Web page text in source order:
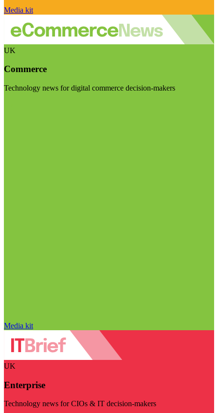
Media kit
UK
Commerce
Technology news for digital commerce decision-makers
Media kit
UK
Enterprise
Technology news for CIOs & IT decision-makers